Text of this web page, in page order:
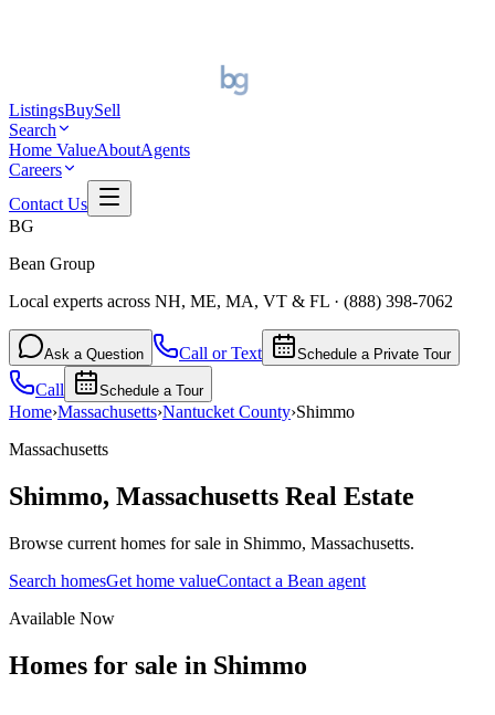
ListingsBuySell
Search
Home ValueAboutAgents
Careers
Contact Us
BG
Bean Group
Local experts across NH, ME, MA, VT & FL · (888) 398-7062
Ask a Question Call or Text Schedule a Private Tour
Call Schedule a Tour
Home›Massachusetts›Nantucket County›Shimmo
Massachusetts
Shimmo, Massachusetts Real Estate
Browse current homes for sale in Shimmo, Massachusetts.
Search homesGet home valueContact a Bean agent
Available Now
Homes for sale in Shimmo